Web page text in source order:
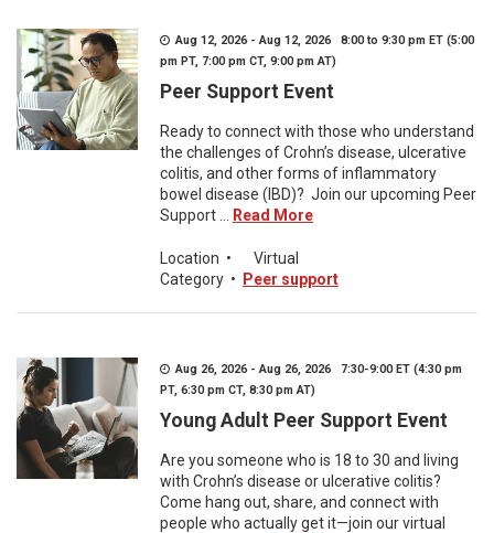
Aug 12, 2026 - Aug 12, 2026 8:00 to 9:30 pm ET (5:00
pm PT, 7:00 pm CT, 9:00 pm AT)
Peer Support Event
Ready to connect with those who understand
the challenges of Crohn’s disease, ulcerative
colitis, and other forms of inflammatory
bowel disease (IBD)? Join our upcoming Peer
Support ...
Read More
Location •
Virtual
Category • Peer support
Aug 26, 2026 - Aug 26, 2026 7:30-9:00 ET (4:30 pm
PT, 6:30 pm CT, 8:30 pm AT)
Young Adult Peer Support Event
Are you someone who is 18 to 30 and living
with Crohn’s disease or ulcerative colitis?
Come hang out, share, and connect with
people who actually get it—join our virtual